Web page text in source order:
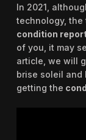
In 2021,
technology, the
condition
of you, it may
article, we will
brise soleil and
getting the